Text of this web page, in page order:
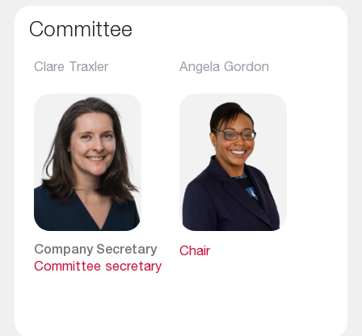
Committee
Clare Traxler
Company Secretary
Committee secretary
Angela Gordon
Chair